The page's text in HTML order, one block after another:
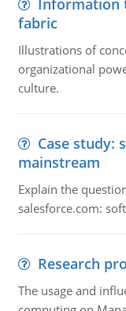
Information
fabric
Illustrations of
organizational
culture.
Case study:
mainstream
Explain the
salesforce.com:
Research
The usage and